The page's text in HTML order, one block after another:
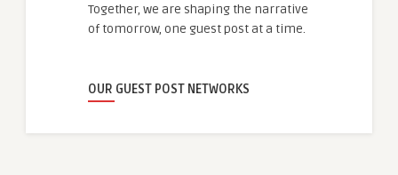
Together, we are shaping the narrative
of tomorrow, one guest post at a time.
OUR GUEST POST NETWORKS